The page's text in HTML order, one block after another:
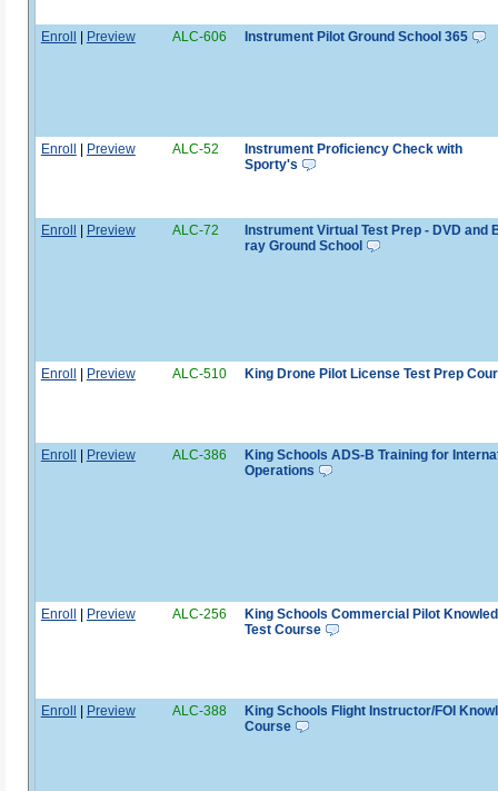
Enroll | Preview ALC-606 Instrument Pilot Ground School 365
Enroll | Preview ALC-52
Instrument Proficiency Check with
Sporty's
Enroll | Preview ALC-72
Instrument Virtual Test Prep - DVD and
ray Ground School
Enroll | Preview ALC-510 King Drone Pilot License Test Prep
Enroll | Preview ALC-386
King Schools ADS-B Training for
Operations
Enroll | Preview ALC-256
King Schools Commercial Pilot
Test Course
Enroll | Preview ALC-388
King Schools Flight Instructor/FOI
Course